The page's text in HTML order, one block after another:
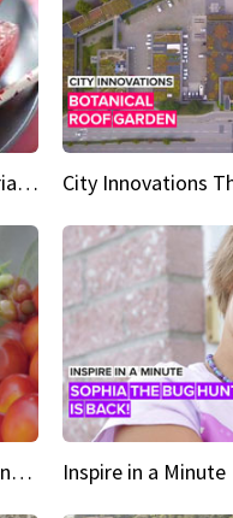
Beat the heat with cuervo sangria popsicles
Green Heroes The urban experience just got a sustainable upgrade